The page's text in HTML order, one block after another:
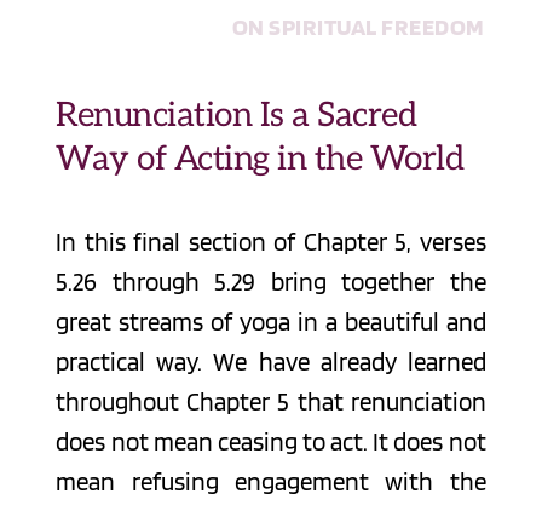
ON SPIRITUAL FREEDOM
Renunciation Is a Sacred
Way of Acting in the World
In this final section of Chapter 5, verses
5.26 through 5.29 bring together the
great streams of yoga in a beautiful and
practical way. We have already learned
throughout Chapter 5 that renunciation
does not mean ceasing to act. It does not
mean refusing engagement with the